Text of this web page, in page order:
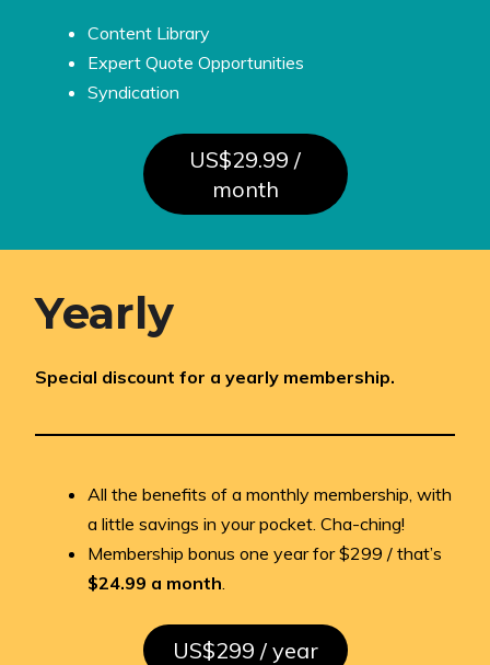
Content Library
Expert Quote Opportunities
Syndication
US$29.99 /
month
Yearly
Special discount for a yearly membership.
All the benefits of a monthly membership, with
a little savings in your pocket. Cha-ching!
Membership bonus one year for $299 / that’s
$24.99 a month
US$299 / year